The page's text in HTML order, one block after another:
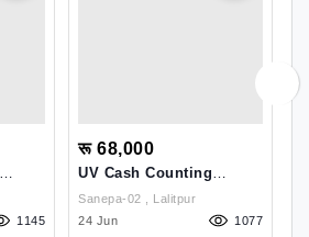
1145
रू 68,000
UV Cash Counting
Machine
Sanepa-02 , Lalitpur
24 Jun
1077